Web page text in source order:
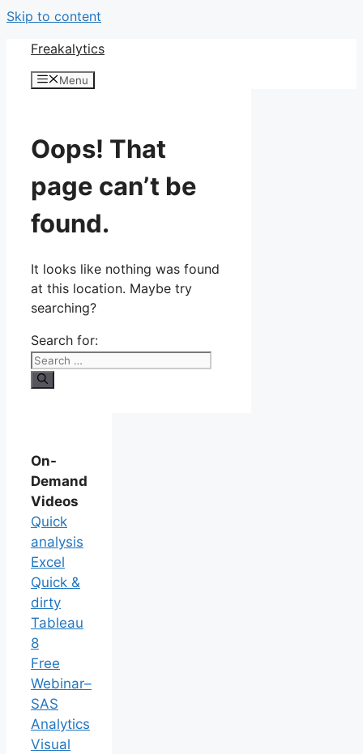
Skip to content
Freakalytics
Menu
Oops! That
page can’t be
found.
It looks like nothing was found
at this location. Maybe try
searching?
Search for:
On-
Demand
Videos
Quick
analysis
Excel
Quick &
dirty
Tableau
8
Free
Webinar–
SAS
Analytics
Visual